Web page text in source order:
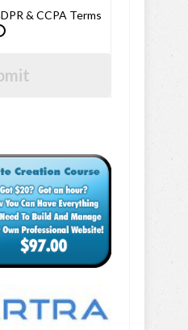
& CCPA Terms